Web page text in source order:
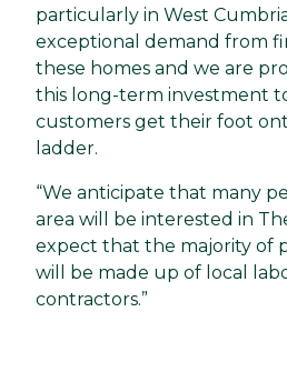
particularly in West
exceptional demand from
these homes and we are
this long-term investment
customers get their foot
ladder.
“We anticipate that many
area will be interested in
expect that the majority of
will be made up of local
contractors.”